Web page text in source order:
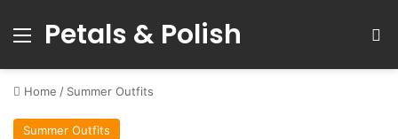
Menu
Petals & Polish
Home / Summer Outfits
Summer Outfits